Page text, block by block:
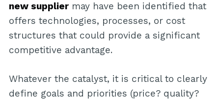
new suppliermay have been identified that
offers technologies, processes, or cost
structures that could provide a significant
competitive advantage.
Whatever the catalyst, it is critical to clearly
define goals and priorities (price? quality?